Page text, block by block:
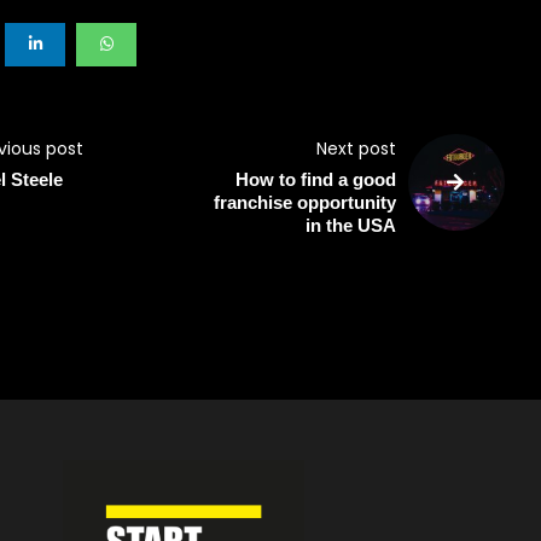
post
Steele
Next post
How to find a good
franchise opportunity
in the USA